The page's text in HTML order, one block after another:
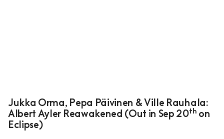
Jukka Orma, Pepa Päivinen & Ville Rauhala:
Albert Ayler Reawakened (Out in Sep 20th on
Eclipse)